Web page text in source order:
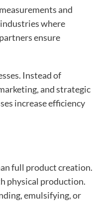
and
where
ensure
Instead of
and strategic
increase efficiency
full product creation.
physical production.
emulsifying, or